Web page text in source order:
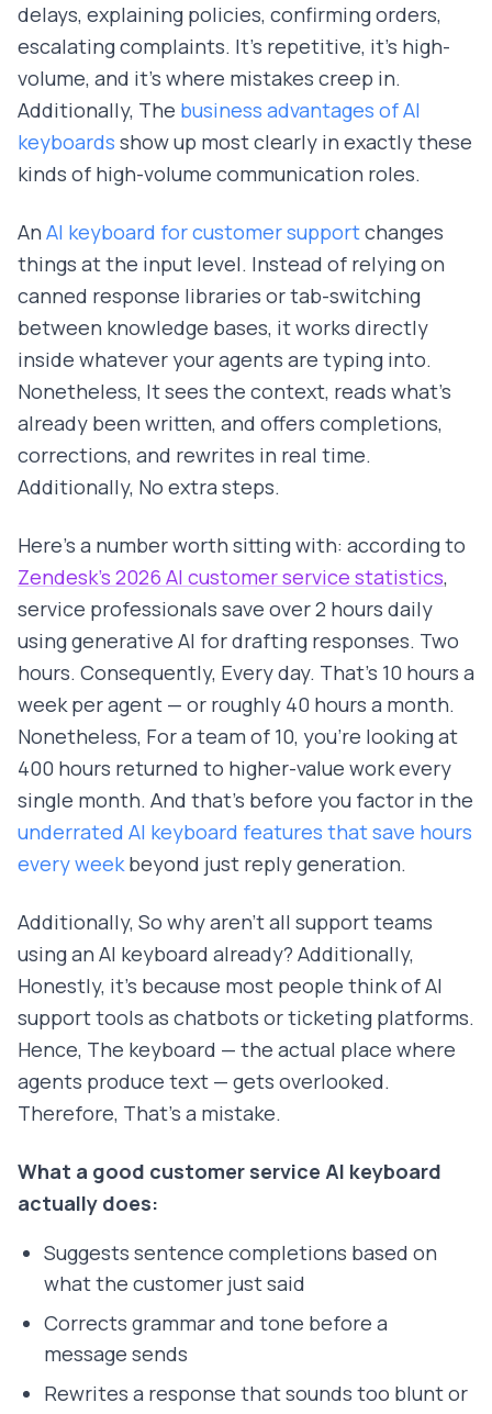
delays, explaining policies, confirming orders,
escalating complaints. It's repetitive, it's high-
volume, and it's where mistakes creep in.
Additionally, The business advantages of AI
keyboards show up most clearly in exactly these
kinds of high-volume communication roles.
An AI keyboard for customer supportchanges
things at the input level. Instead of relying on
canned response libraries or tab-switching
between knowledge bases, it works directly
inside whatever your agents are typing into.
Nonetheless, It sees the context, reads what's
already been written, and offers completions,
corrections, and rewrites in real time.
Additionally, No extra steps.
Here's a number worth sitting with: according to
Zendesk's 2026 AI customer service statistics,
service professionals save over 2 hours daily
using generative AI for drafting responses. Two
hours. Consequently, Every day. That's 10 hours a
week per agent — or roughly 40 hours a month.
Nonetheless, For a team of 10, you're looking at
400 hours returned to higher-value work every
single month. And that's before you factor in the
underrated AI keyboard features that save hours
every weekbeyond just reply generation.
Additionally, So why aren't all support teams
using an AI keyboard already? Additionally,
Honestly, it's because most people think of AI
support tools as chatbots or ticketing platforms.
Hence, The keyboard — the actual place where
agents produce text — gets overlooked.
Therefore, That's a mistake.
What a good customer service AI keyboard
actually does:
Suggests sentence completions based on
what the customer just said
Corrects grammar and tone before a
message sends
Rewrites a response that sounds too blunt or